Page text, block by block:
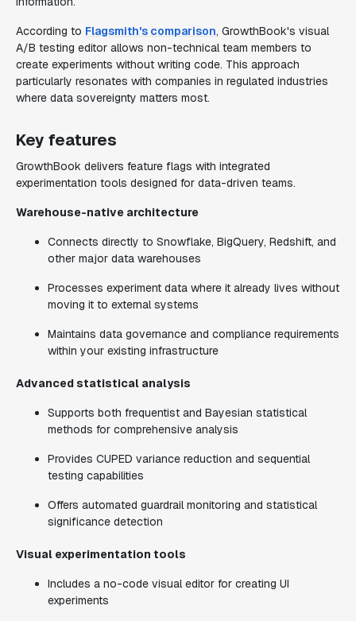
According to Flagsmith's comparison, GrowthBook's visual
A/B testing editor allows non-technical team members to
create experiments without writing code. This approach
particularly resonates with companies in regulated industries
where data sovereignty matters most.
Key features
GrowthBook delivers feature flags with integrated
experimentation tools designed for data-driven teams.
Warehouse-native architecture
Connects directly to Snowflake, BigQuery, Redshift, and
other major data warehouses
Processes experiment data where it already lives without
moving it to external systems
Maintains data governance and compliance requirements
within your existing infrastructure
Advanced statistical analysis
Supports both frequentist and Bayesian statistical
methods for comprehensive analysis
Provides CUPED variance reduction and sequential
testing capabilities
Offers automated guardrail monitoring and statistical
significance detection
Visual experimentation tools
Includes a no-code visual editor for creating UI
experiments